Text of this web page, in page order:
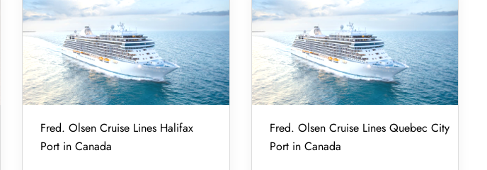
Fred. Olsen Cruise Lines Halifax
Port in Canada
Fred. Olsen Cruise Lines Quebec City
Port in Canada